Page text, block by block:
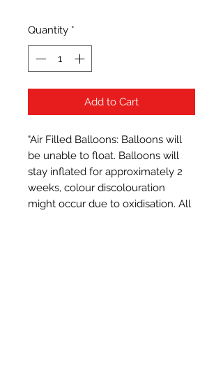
Quantity *
Add to Cart
"Air Filled Balloons: Balloons will
be unable to float. Balloons will
stay inflated for approximately 2
weeks, colour discolouration
might occur due to oxidisation. All